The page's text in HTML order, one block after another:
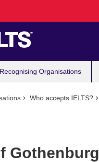
Recognising Organisations
Who accepts IELTS?
Gothenburg